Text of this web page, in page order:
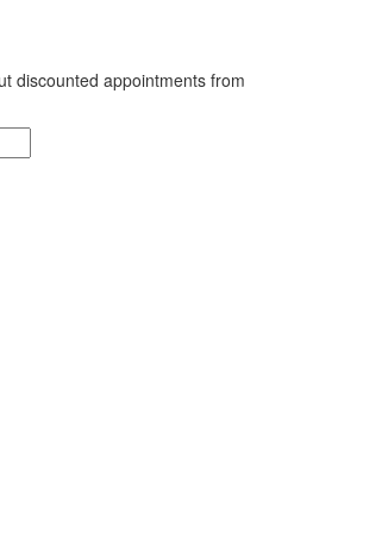
discounted appointments from